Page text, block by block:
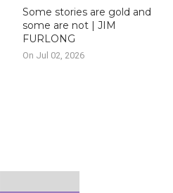
Some stories are gold and
some are not | JIM
FURLONG
On Jul 02, 2026